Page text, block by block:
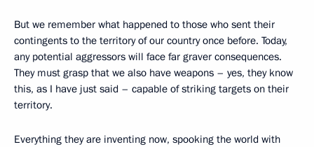
But we remember what happened to those who sent their
contingents to the territory of our country once before. Today,
any potential aggressors will face far graver consequences.
They must grasp that we also have weapons – yes, they know
this, as I have just said – capable of striking targets on their
territory.
Everything they are inventing now, spooking the world with